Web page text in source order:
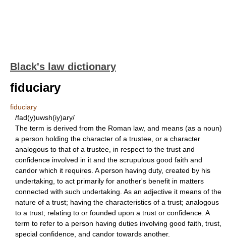
Black's law dictionary
fiduciary
fiduciary
/fad(y)uwsh(iy)ary/
The term is derived from the Roman law, and means (as a noun)
a person holding the character of a trustee, or a character
analogous to that of a trustee, in respect to the trust and
confidence involved in it and the scrupulous good faith and
candor which it requires. A person having duty, created by his
undertaking, to act primarily for another's benefit in matters
connected with such undertaking. As an adjective it means of the
nature of a trust; having the characteristics of a trust; analogous
to a trust; relating to or founded upon a trust or confidence. A
term to refer to a person having duties involving good faith, trust,
special confidence, and candor towards another.